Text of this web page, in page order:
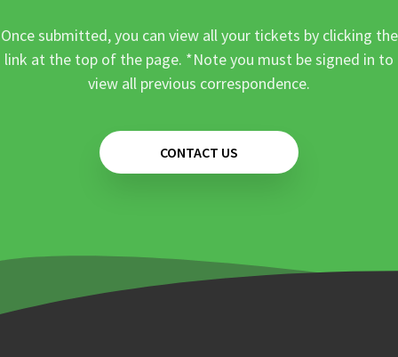
Once submitted, you can view all your tickets by clicking the
link at the top of the page. *Note you must be signed in to
view all previous correspondence.
CONTACT US